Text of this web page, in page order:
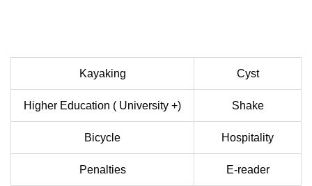
Kayaking Cyst
Higher Education ( University +) Shake
Bicycle Hospitality
Penalties E-reader